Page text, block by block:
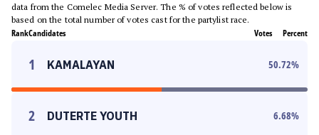
data from the Comelec Media Server. The % of votes reflected below is
based on the total number of votes cast for the partylist race.
RankCandidates Votes Percent
1 KAMALAYAN 50.72%
2 DUTERTE YOUTH 6.68%